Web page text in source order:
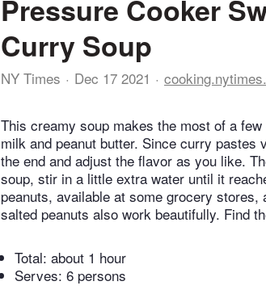
Pressure Cooker
Curry Soup
NY Times Dec 17 2021
This creamy soup makes the most of a
milk and peanut butter. Since curry
the end and adjust the flavor as you like.
soup, stir in a little extra water until it
peanuts, available at some grocery
salted peanuts also work beautifully. Find
Total: about 1 hour
Serves: 6 persons